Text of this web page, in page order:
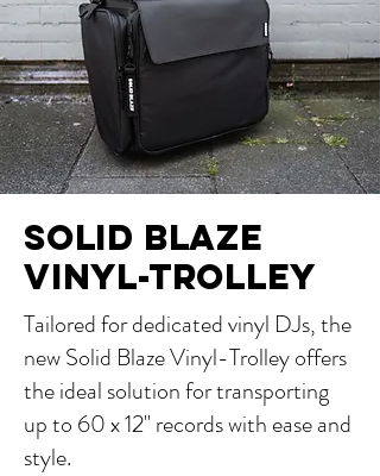
SOLID BLAZE
VINYL-TROLLEY
Tailored for dedicated vinyl DJs, the
new Solid Blaze Vinyl-Trolley offers
the ideal solution for transporting
up to 60 x 12" records with ease and
style.